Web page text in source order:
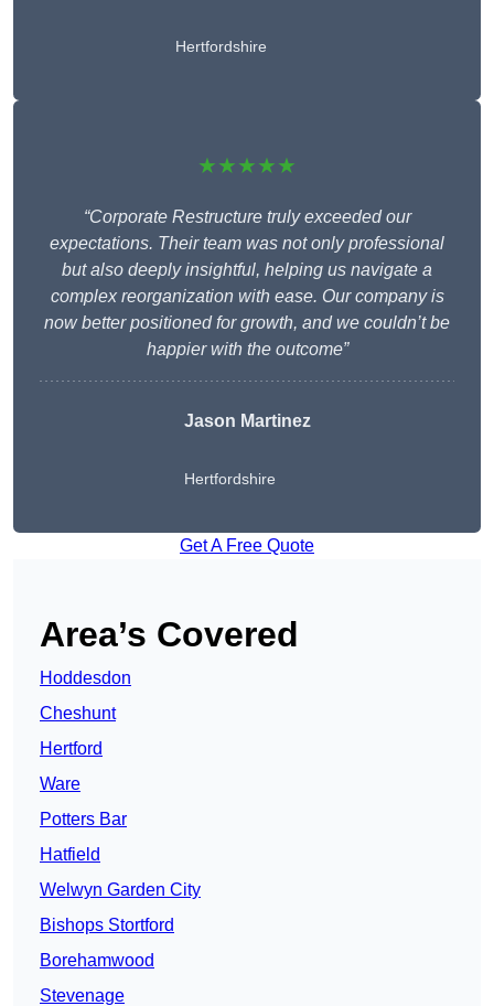
Hertfordshire
★★★★★
“Corporate Restructure truly exceeded our
expectations. Their team was not only professional
but also deeply insightful, helping us navigate a
complex reorganization with ease. Our company is
now better positioned for growth, and we couldn’t be
happier with the outcome”
Jason Martinez
Hertfordshire
Get A Free Quote
Area’s Covered
Hoddesdon
Cheshunt
Hertford
Ware
Potters Bar
Hatfield
Welwyn Garden City
Bishops Stortford
Borehamwood
Stevenage